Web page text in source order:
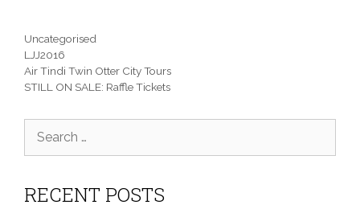
Categories
Uncategorised
Tags
LJJ2016
Air Tindi Twin Otter City Tours
STILL ON SALE: Raffle Tickets
Search
RECENT POSTS